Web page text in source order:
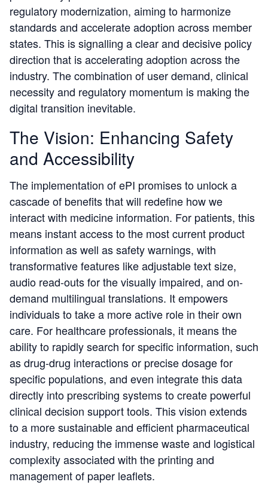
regulatory modernization, aiming to harmonize
standards and accelerate adoption across member
states. This is signalling a clear and decisive policy
direction that is accelerating adoption across the
industry. The combination of user demand, clinical
necessity and regulatory momentum is making the
digital transition inevitable.
The Vision: Enhancing Safety
and Accessibility
The implementation of ePI promises to unlock a
cascade of benefits that will redefine how we
interact with medicine information. For patients, this
means instant access to the most current product
information as well as safety warnings, with
transformative features like adjustable text size,
audio read-outs for the visually impaired, and on-
demand multilingual translations. It empowers
individuals to take a more active role in their own
care. For healthcare professionals, it means the
ability to rapidly search for specific information, such
as drug-drug interactions or precise dosage for
specific populations, and even integrate this data
directly into prescribing systems to create powerful
clinical decision support tools. This vision extends
to a more sustainable and efficient pharmaceutical
industry, reducing the immense waste and logistical
complexity associated with the printing and
management of paper leaflets.